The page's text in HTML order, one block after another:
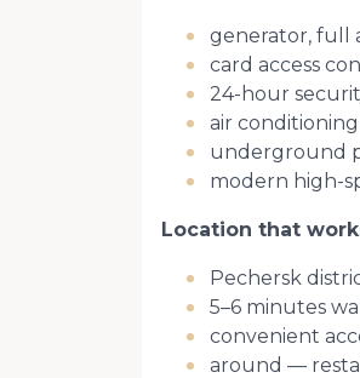
generator, full
card access
24-hour
air
underground
modern high-
Location that
Pechersk
5–6 minutes
convenient
around —